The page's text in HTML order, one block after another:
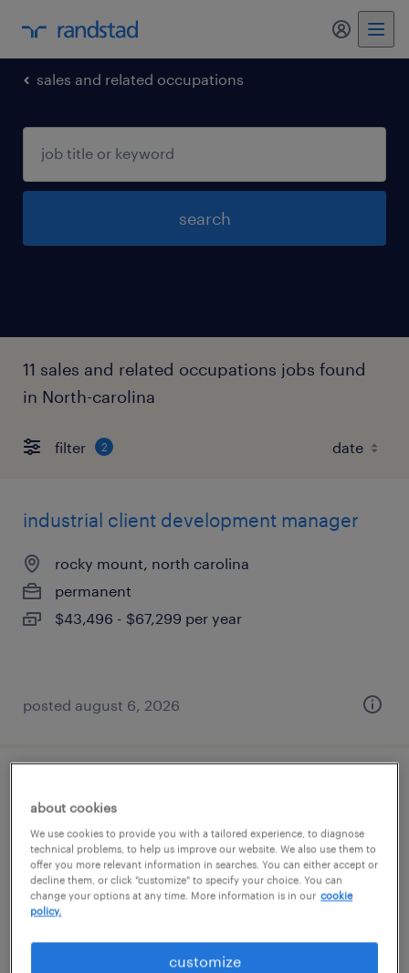
sales and related occupations
search
11 sales and related occupations jobs found
in North-carolina
filter 2
industrial client development manager
rocky mount, north carolina
permanent
$43,496 - $67,299 per year
posted august 6, 2026
durham, north carolina
permanent
$50,000 - $70,000 per year
about cookies
We use cookies to provide you with a tailored experience, to diagnose
technical problems, to help us improve our website. We also use them to
offer you more relevant information in searches. You can either accept or
decline them, or click "customize" to specify your choice. You can
change your options at any time. More information is in our cookie
policy.
customize